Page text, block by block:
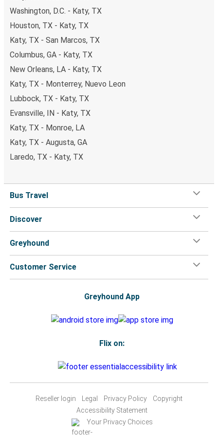
Washington, D.C. - Katy, TX
Houston, TX - Katy, TX
Katy, TX - San Marcos, TX
Columbus, GA - Katy, TX
New Orleans, LA - Katy, TX
Katy, TX - Monterrey, Nuevo Leon
Lubbock, TX - Katy, TX
Evansville, IN - Katy, TX
Katy, TX - Monroe, LA
Katy, TX - Augusta, GA
Laredo, TX - Katy, TX
Bus Travel
Discover
Greyhound
Customer Service
Greyhound App
Flix on:
Reseller login Legal Privacy Policy
Copyright
Accessibility Statement
Your Privacy Choices